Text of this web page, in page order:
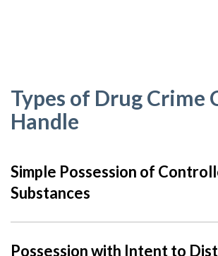
Types of Drug Crime
Handle
Simple Possession of
Substances
Possession with Intent to